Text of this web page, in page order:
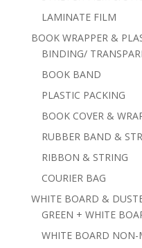
LAMINATE FILM
BOOK WRAPPER &
BINDING/
BOOK BAND
PLASTIC PACKING
BOOK COVER &
RUBBER BAND &
RIBBON & STRING
COURIER BAG
WHITE BOARD &
GREEN + WHITE
WHITE BOARD NON-